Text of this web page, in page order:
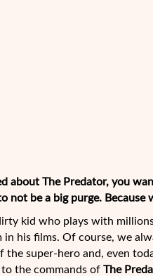
about The Predator, you
be a big purge. Because
kid who plays with
his films. Of course, we
the super-hero and, even
the commands of The